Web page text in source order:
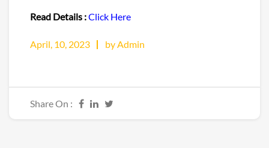
Read Details :Click Here
April, 10, 2023 by Admin
Share On :